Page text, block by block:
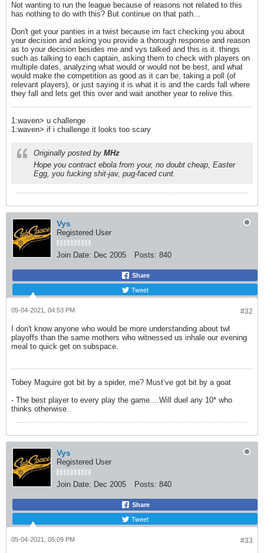
Not wanting to run the league because of reasons not related to this
has nothing to do with this? But continue on that path...
Don't get your panties in a twist because im fact checking you about
your decision and asking you provide a thorough response and reason
as to your decision besides me and vys talked and this is it. things
such as talking to each captain, asking them to check with players on
multiple dates, analyzing what would or would not be best, and what
would make the competition as good as it can be, taking a poll (of
relevant players), or just saying it is what it is and the cards fall where
they fall and lets get this over and wait another year to relive this.
1:waven> u challenge
1:waven> if i challenge it looks too scary
Originally posted by MHz
Hope you contract ebola from your, no doubt cheap, Easter
Egg, you fucking shit-jav, pug-faced cunt.
Vys
Registered User
Join Date: Dec 2005 Posts: 840
Share
Tweet
#32
05-04-2021, 04:53 PM
I don't know anyone who would be more understanding about twl
playoffs than the same mothers who witnessed us inhale our evening
meal to quick get on subspace.
Tobey Maguire got bit by a spider, me? Must’ve got bit by a goat
- The best player to every play the game....Will duel any 10* who
thinks otherwise.
Vys
Registered User
Join Date: Dec 2005 Posts: 840
Share
Tweet
#33
05-04-2021, 05:09 PM